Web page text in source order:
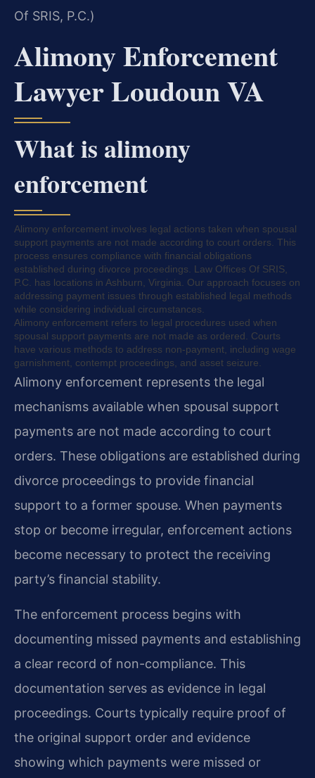
Of SRIS, P.C.)
Alimony Enforcement
Lawyer Loudoun VA
What is alimony
enforcement
Alimony enforcement involves legal actions taken when spousal
support payments are not made according to court orders. This
process ensures compliance with financial obligations
established during divorce proceedings. Law Offices Of SRIS,
P.C. has locations in Ashburn, Virginia. Our approach focuses on
addressing payment issues through established legal methods
while considering individual circumstances.
Alimony enforcement refers to legal procedures used when
spousal support payments are not made as ordered. Courts
have various methods to address non-payment, including wage
garnishment, contempt proceedings, and asset seizure.
Alimony enforcement represents the legal
mechanisms available when spousal support
payments are not made according to court
orders. These obligations are established during
divorce proceedings to provide financial
support to a former spouse. When payments
stop or become irregular, enforcement actions
become necessary to protect the receiving
party’s financial stability.
The enforcement process begins with
documenting missed payments and establishing
a clear record of non-compliance. This
documentation serves as evidence in legal
proceedings. Courts typically require proof of
the original support order and evidence
showing which payments were missed or